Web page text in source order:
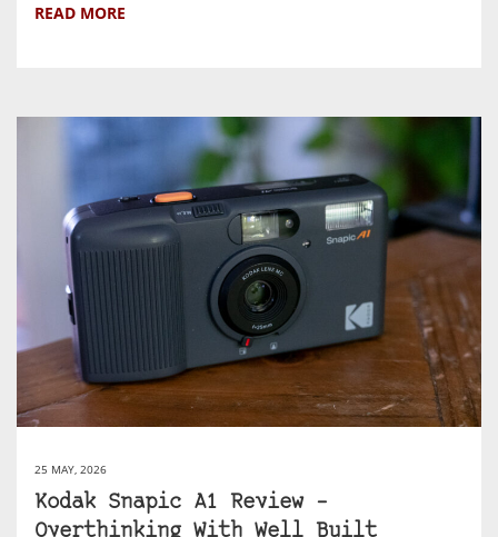
READ MORE
25 MAY, 2026
Kodak Snapic A1 Review –
Overthinking With Well Built